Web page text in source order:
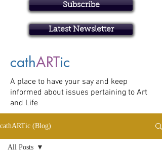
Art in Brisbane North
Subscribe
Latest Newsletter
cathARTic
A place to have your say and keep
informed about issues pertaining to Art
and Life
cathARTic (Blog)
All Posts